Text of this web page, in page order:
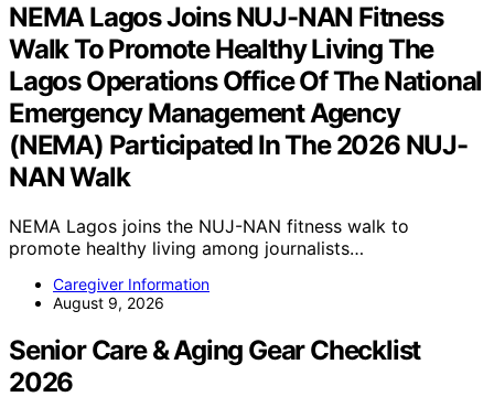
NEMA Lagos Joins NUJ-NAN Fitness
Walk To Promote Healthy Living The
Lagos Operations Office Of The National
Emergency Management Agency
(NEMA) Participated In The 2026 NUJ-
NAN Walk
NEMA Lagos joins the NUJ-NAN fitness walk to
promote healthy living among journalists…
Caregiver Information
August 9, 2026
Senior Care & Aging Gear Checklist
2026